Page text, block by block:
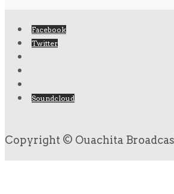
Facebook
Twitter
Soundcloud
Copyright © Ouachita